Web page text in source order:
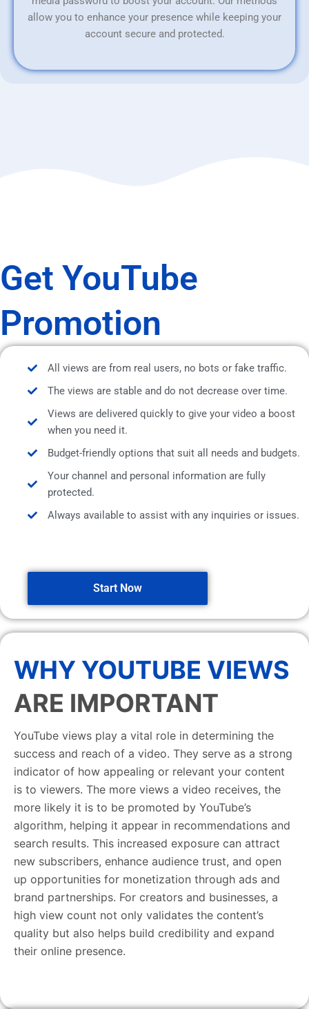
allow you to enhance your presence while keeping your
account secure and protected.
Get YouTube
Promotion
All views are from real users, no bots or fake traffic.
The views are stable and do not decrease over time.
Views are delivered quickly to give your video a boost
when you need it.
Budget-friendly options that suit all needs and budgets.
Your channel and personal information are fully
protected.
Always available to assist with any inquiries or issues.
Start Now
WHY YOUTUBE VIEWS
ARE IMPORTANT
YouTube views play a vital role in determining the
success and reach of a video. They serve as a strong
indicator of how appealing or relevant your content
is to viewers. The more views a video receives, the
more likely it is to be promoted by YouTube’s
algorithm, helping it appear in recommendations and
search results. This increased exposure can attract
new subscribers, enhance audience trust, and open
up opportunities for monetization through ads and
brand partnerships. For creators and businesses, a
high view count not only validates the content’s
quality but also helps build credibility and expand
their online presence.